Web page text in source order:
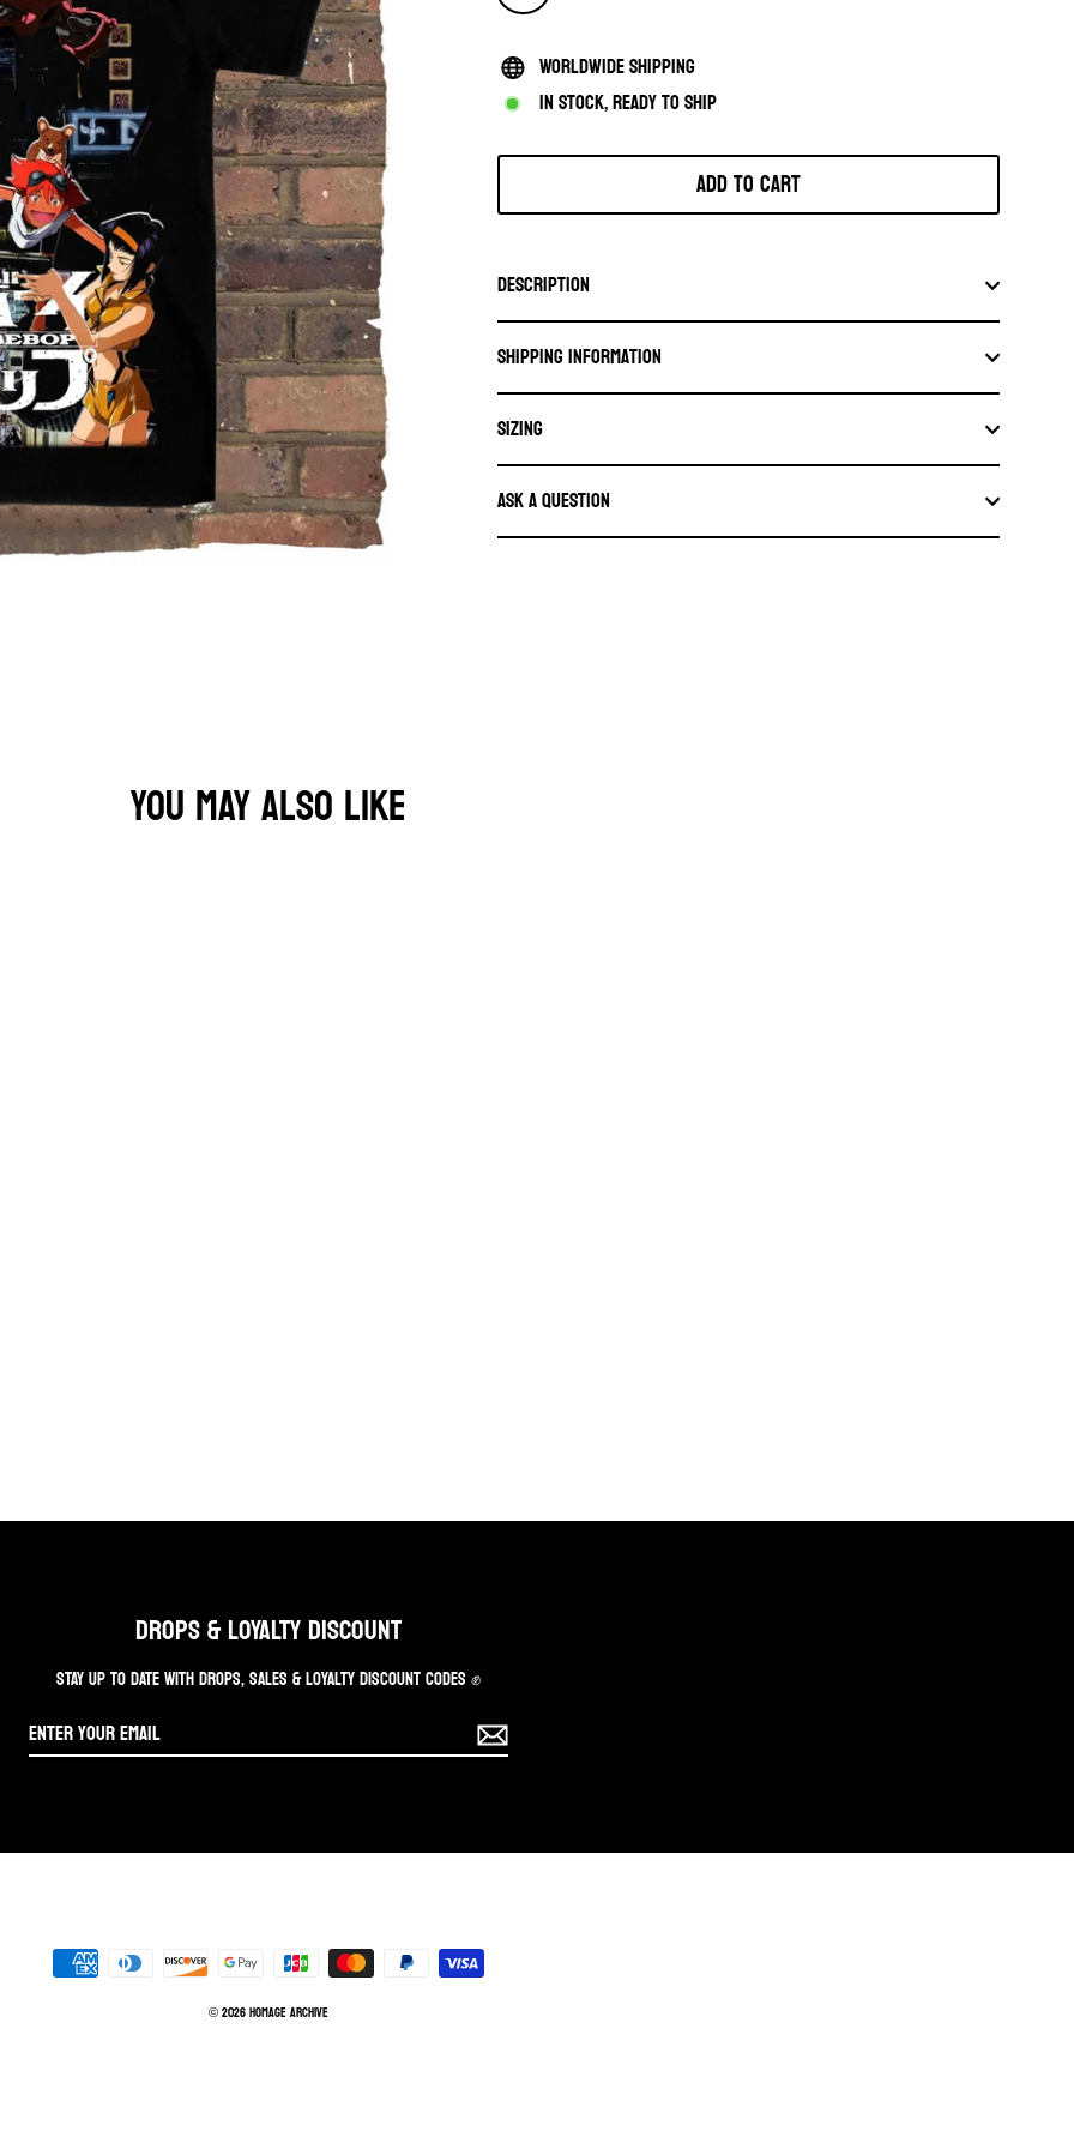
Worldwide shipping
In stock, ready to ship
Add to cart
Description
Shipping information
SIZING
Ask a question
YOU MAY ALSO LIKE
DROPS & LOYALTY DISCOUNT
STAY UP TO DATE WITH DROPS, SALES & LOYALTY DISCOUNT CODES ✊
© 2026 Homage Archive